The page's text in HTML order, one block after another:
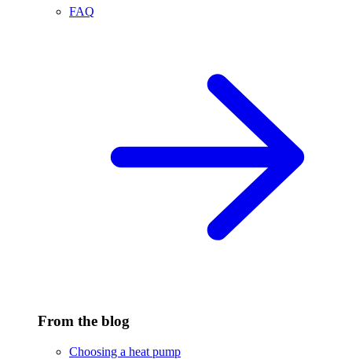
FAQ
From the blog
Choosing a heat pump